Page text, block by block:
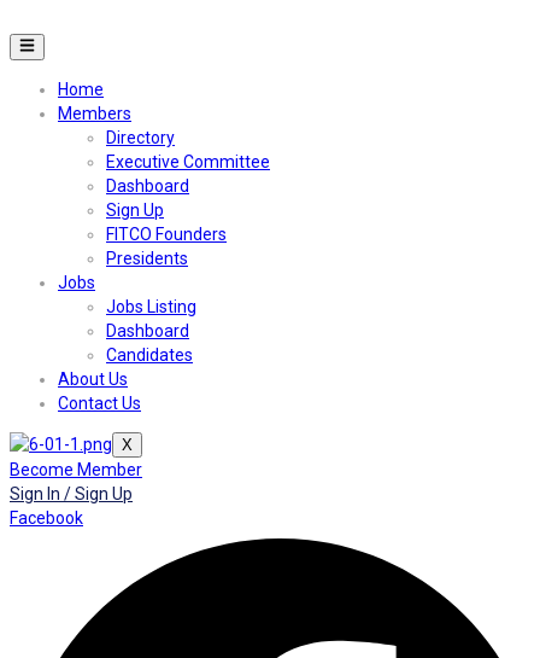
Home
Members
Directory
Executive Committee
Dashboard
Sign Up
FITCO Founders
Presidents
Jobs
Jobs Listing
Dashboard
Candidates
About Us
Contact Us
X
Become Member
Sign In / Sign Up
Facebook